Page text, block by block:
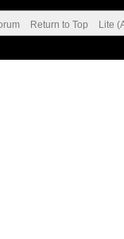
Return to Top Lite